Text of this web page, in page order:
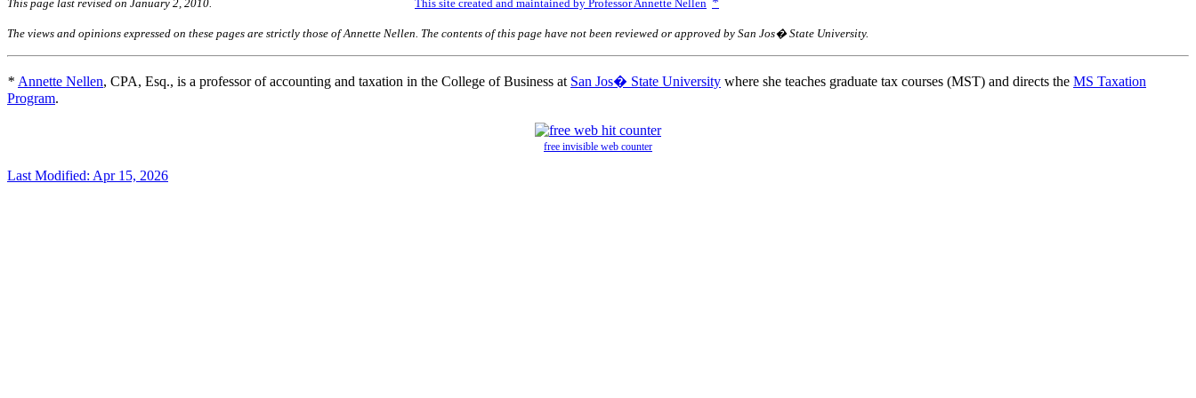
This page last revised on January 2, 2010. This site created and maintained by Professor Annette Nellen
The views and opinions expressed on these pages are strictly those of Annette Nellen. The contents of this page have not been reviewed or approved by San Jos� State University.
* Annette Nellen, CPA, Esq., is a professor of accounting and taxation in the College of Business at San Jos� State University where she teaches graduate tax courses (MST) and directs the MS Taxation
Program.
free invisible web counter
Last Modified: Apr 15, 2026